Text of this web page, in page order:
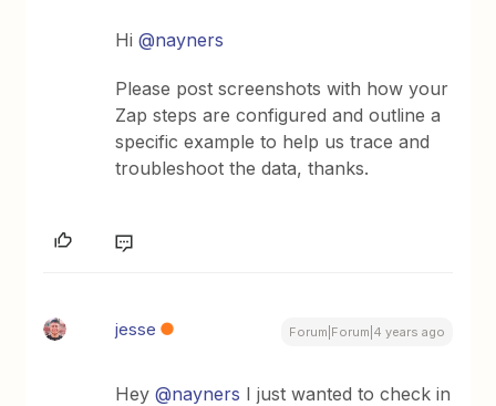
Hi@nayners
Please post screenshots with how your
Zap steps are configured and outline a
specific example to help us trace and
troubleshoot the data, thanks.
jesse Forum|Forum|4 years ago
Hey@nayners I just wanted to check in